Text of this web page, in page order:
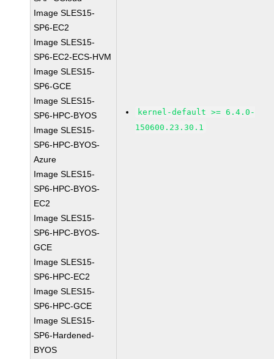
Image SLES15-
SP6-EC2
Image SLES15-
SP6-EC2-ECS-HVM
Image SLES15-
SP6-GCE
Image SLES15-
SP6-HPC-BYOS
Image SLES15-
SP6-HPC-BYOS-
Azure
Image SLES15-
SP6-HPC-BYOS-
EC2
Image SLES15-
SP6-HPC-BYOS-
GCE
Image SLES15-
SP6-HPC-EC2
Image SLES15-
SP6-HPC-GCE
Image SLES15-
SP6-Hardened-
BYOS
kernel-default >= 6.4.0-
150600.23.30.1